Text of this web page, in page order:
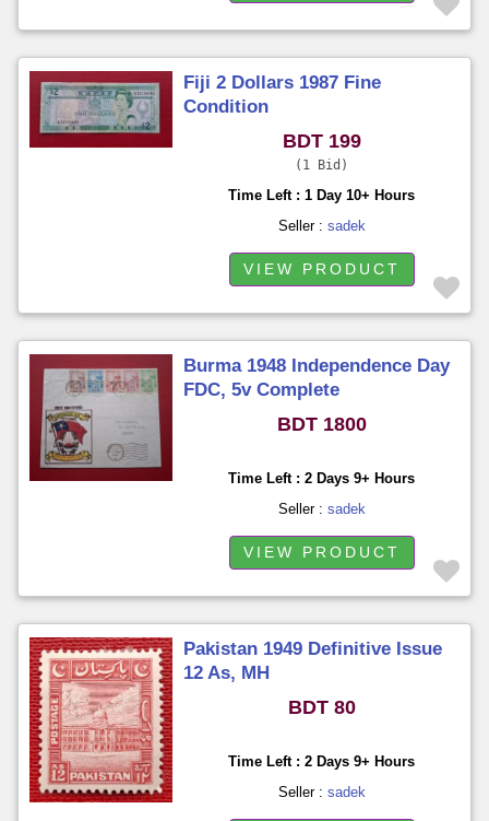
Fiji 2 Dollars 1987 Fine
Condition
BDT 199
1 Bid
Time Left : 1 Day 10+ Hours
Seller : sadek
VIEW PRODUCT
Burma 1948 Independence Day
FDC, 5v Complete
BDT 1800
Time Left : 2 Days 9+ Hours
Seller : sadek
VIEW PRODUCT
Pakistan 1949 Definitive Issue
12 As, MH
BDT 80
Time Left : 2 Days 9+ Hours
Seller : sadek